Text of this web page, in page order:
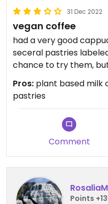
31 Dec 2022
vegan coffee
had a very good
seceral pastries
chance to try them,
Pros: plant based milk
pastries
Comment
Points